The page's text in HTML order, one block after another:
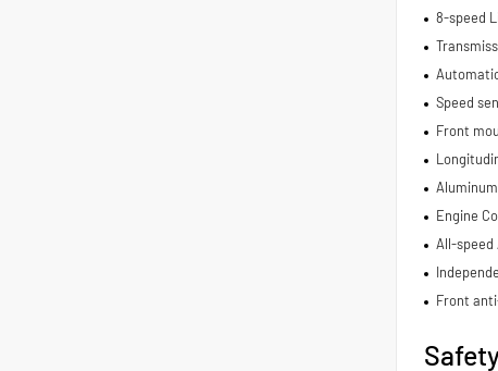
8-speed
Speed
Front
Engine
All-speed
Front